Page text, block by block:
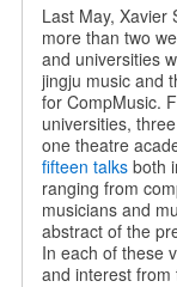
our
on
jingju
music
in
China
Last May, Xavier
more than two
and universities
jingju music and
for CompMusic.
universities,
one theatre
fifteen talksboth
ranging from
musicians and
abstract of the
In each of these
and interest from